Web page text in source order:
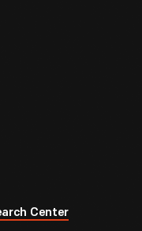
Center